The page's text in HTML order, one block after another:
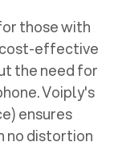
those with
cost-effective
the need for
Voiply's
ensures
no distortion